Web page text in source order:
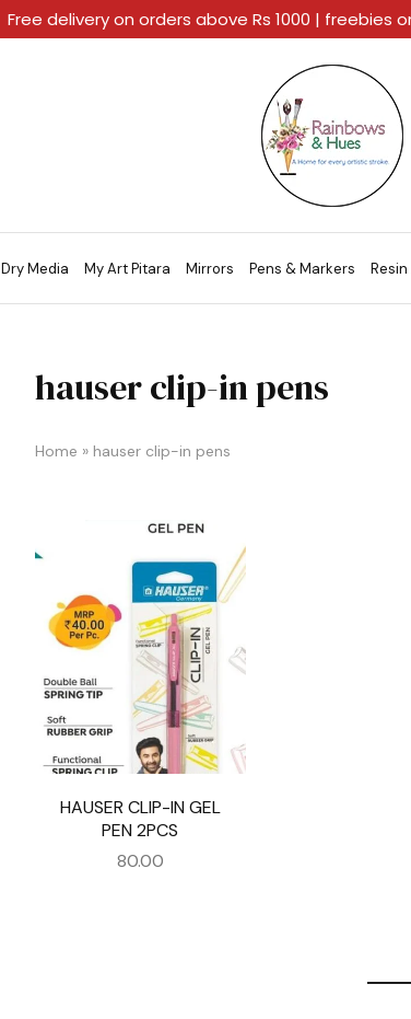
Rainbows
And
Hues
A
Home
For
Every
Artistic
Stroke.
Dry Media My Art Pitara Mirrors Pens & Markers
hauser clip-in pens
Home » hauser clip-in pens
HAUSER CLIP-IN GEL
PEN 2PCS
80.00
Free delivery on orders above Rs 1000 | freebies